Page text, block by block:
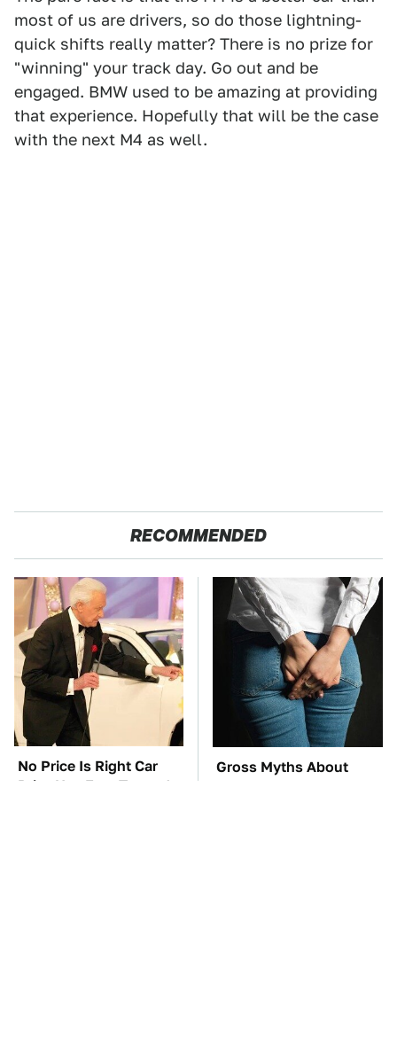
most of us are drivers, so do those lightning-
quick shifts really matter? There is no prize for
"winning" your track day. Go out and be
engaged. BMW used to be amazing at providing
that experience. Hopefully that will be the case
with the next M4 as well.
RECOMMENDED
No Price Is Right Car
Prize Has Ever Topped
Gross Myths About